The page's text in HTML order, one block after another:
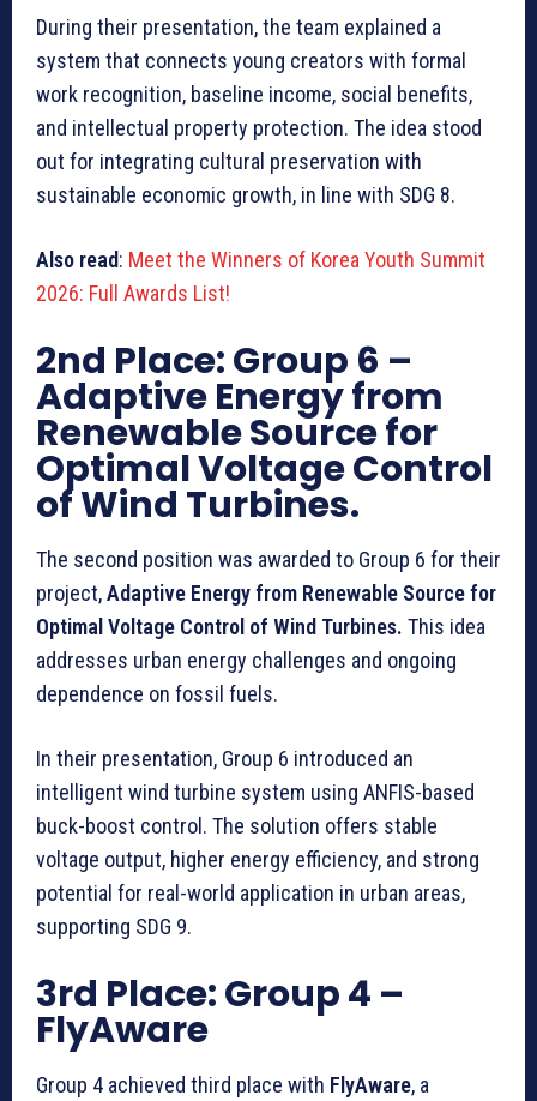
During their presentation, the team explained a
system that connects young creators with formal
work recognition, baseline income, social benefits,
and intellectual property protection. The idea stood
out for integrating cultural preservation with
sustainable economic growth, in line with SDG 8.
Also read: Meet the Winners of Korea Youth Summit
2026: Full Awards List!
2nd Place: Group 6 –
Adaptive Energy from
Renewable Source for
Optimal Voltage Control
of Wind Turbines.
The second position was awarded to Group 6 for their
project,Adaptive Energy from Renewable Source for
Optimal Voltage Control of Wind Turbines. This idea
addresses urban energy challenges and ongoing
dependence on fossil fuels.
In their presentation, Group 6 introduced an
intelligent wind turbine system using ANFIS-based
buck-boost control. The solution offers stable
voltage output, higher energy efficiency, and strong
potential for real-world application in urban areas,
supporting SDG 9.
3rd Place: Group 4 –
FlyAware
Group 4 achieved third place with FlyAware, a